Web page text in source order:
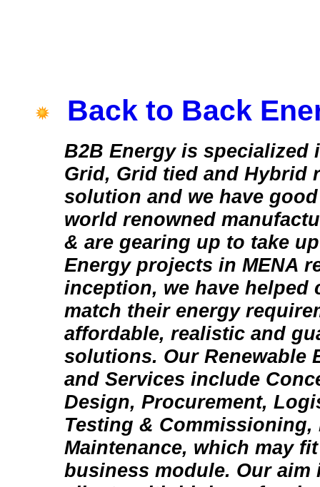
Back to Back
B2B Energy is specialized
Grid, Grid tied and Hybrid
solution and we have
world renowned
& are gearing up to take
Energy projects in MENA
inception, we have helped
match their energy
affordable, realistic and
solutions. Our Renewable
and Services include
Design, Procurement,
Testing & Commissioning,
Maintenance, which may
business module. Our